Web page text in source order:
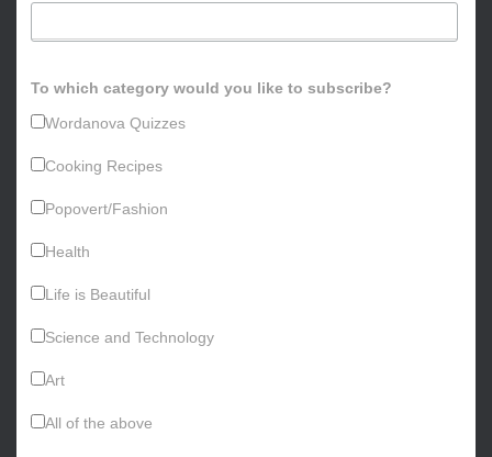
To which category would you like to subscribe?
Wordanova Quizzes
Cooking Recipes
Popovert/Fashion
Health
Life is Beautiful
Science and Technology
Art
All of the above